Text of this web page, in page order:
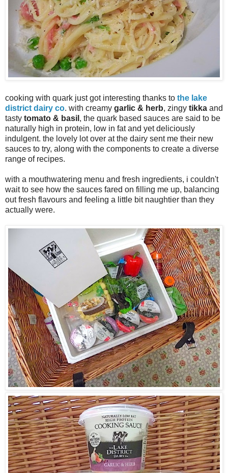
cooking with quark just got interesting thanks to the lake
district dairy co. with creamy garlic & herb, zingy tikka and
tasty tomato & basil , the quark based sauces are said to be
naturally high in protein, low in fat and yet deliciously
indulgent. the lovely lot over at the dairy sent me their new
sauces to try, along with the components to create a diverse
range of recipes.
with a mouthwatering menu and fresh ingredients, i couldn't
wait to see how the sauces fared on filling me up, balancing
out fresh flavours and feeling a little bit naughtier than they
actually were.